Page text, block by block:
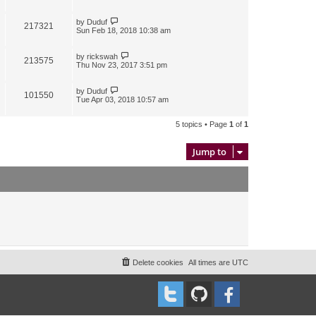
217321 by Duduf
Sun Feb 18, 2018 10:38 am
213575 by rickswah
Thu Nov 23, 2017 3:51 pm
101550 by Duduf
Tue Apr 03, 2018 10:57 am
5 topics • Page 1 of 1
Jump to
All times are UTC
Delete cookies